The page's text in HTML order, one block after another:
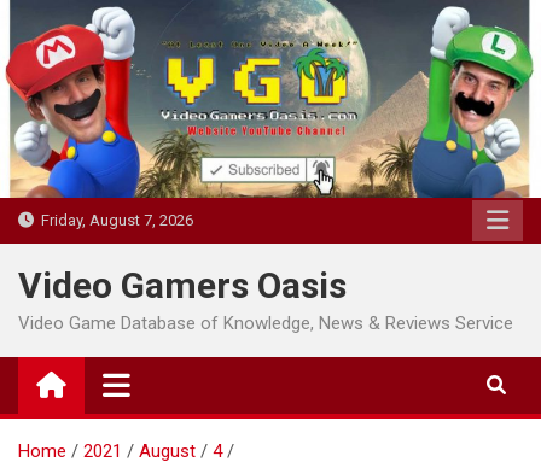
to
content
Friday, August 7, 2026
Video Gamers Oasis
Video Game Database of Knowledge, News & Reviews Service
Home 2021 August
4